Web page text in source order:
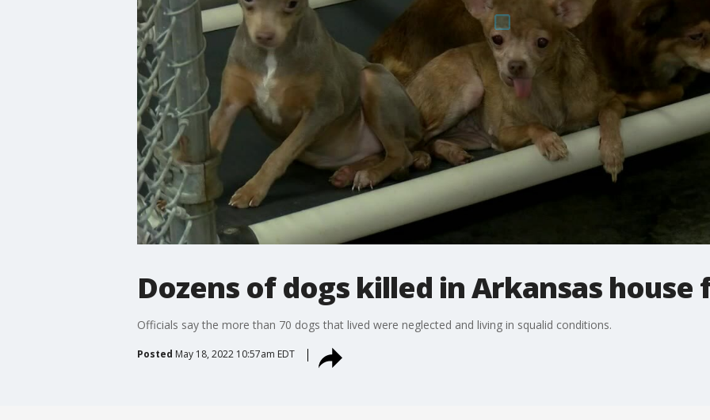
Dozens of dogs killed in Arkansas house
Officials say the more than 70 dogs that lived were neglected and living in squalid conditions.
Posted May 18, 2022 10:57am EDT